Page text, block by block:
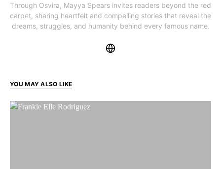
Through Osvira, Mayya Spears invites readers beyond the red
carpet, sharing heartfelt and compelling stories that reveal the
dreams, struggles, and humanity behind every famous name.
YOU MAY ALSO LIKE